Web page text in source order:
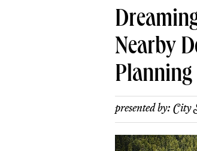
Nearby
Planning
presented by: City